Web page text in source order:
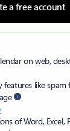
a free account
on web,
like spam
of Word, Excel,